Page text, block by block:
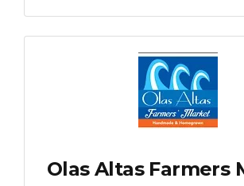
Olas Altas Farmers